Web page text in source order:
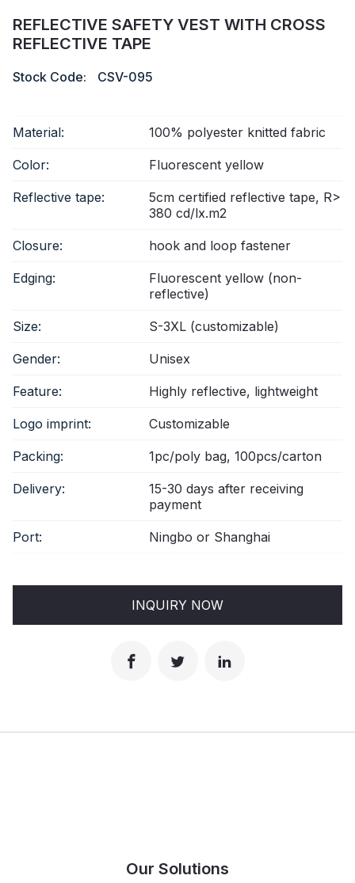
REFLECTIVE SAFETY VEST WITH CROSS
REFLECTIVE TAPE
Stock Code: CSV-095
Material: 100% polyester knitted fabric
Color: Fluorescent yellow
Reflective tape:
5cm certified reflective tape, R>
380 cd/lx.m2
Closure: hook and loop fastener
Edging:
Fluorescent yellow (non-
reflective)
Size: S-3XL (customizable)
Gender: Unisex
Feature: Highly reflective, lightweight
Logo imprint: Customizable
Packing: 1pc/poly bag, 100pcs/carton
Delivery:
15-30 days after receiving
payment
Port: Ningbo or Shanghai
INQUIRY NOW
Our Solutions